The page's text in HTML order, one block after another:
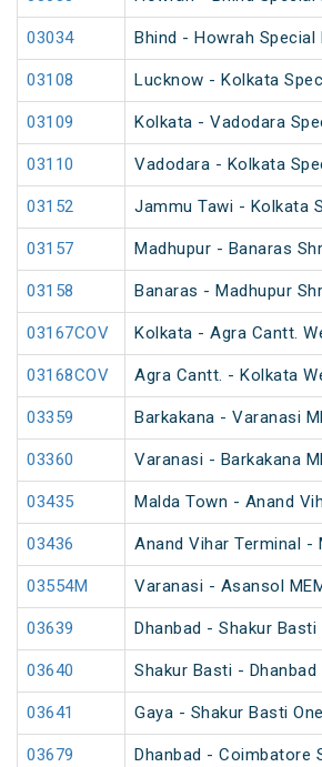
03034 Bhind - Howrah Special
03108 Lucknow - Kolkata
03109 Kolkata - Vadodara
03110 Vadodara - Kolkata
03152 Jammu Tawi - Kolkata
03157 Madhupur - Banaras
03158 Banaras - Madhupur
03167COV Kolkata - Agra Cantt.
03168COV Agra Cantt. - Kolkata
03359 Barkakana - Varanasi
03360 Varanasi - Barkakana
03435 Malda Town - Anand
03436 Anand Vihar Terminal -
03554M Varanasi - Asansol
03639 Dhanbad - Shakur
03640 Shakur Basti -
03641 Gaya - Shakur Basti
03679 Dhanbad - Coimbatore